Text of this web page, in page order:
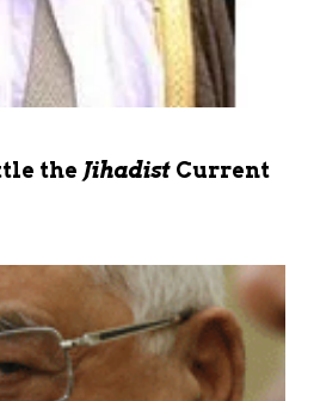
the JihadistCurrent